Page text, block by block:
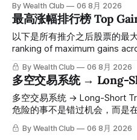
61附近精准打出Breakout突破
一路反弹，最高触及91，涨幅
调5.07%，收报85.33，仍然稳
人觉得交易辛苦，是因为把时
点。 ⠀ 而这套系统，已经帮你
情绪、资金流向、趋势反转位
高胜率信号推送到你面前。 ⠀
自己喜欢的公司清单，剩下的
标，以及更多核心名单、深度
By Wealth Club 06 8月 2026
最高涨幅排行榜 Top
以下是所有推介之后股票的最大涨幅排
ranking of maximum gains
since inclusion. 统计区间为2025年11月1日至2026年7月12
日。所有推介的入场价、目标
「交易机会」文章发布时同步
会员随时可交叉核实。 The tracking period covers
November 1, 2025 to July 12,
simultaneously in the
By Wealth Club 06 8月 2026
多空交易系统 → Long-
多空交易系统 → Long-Short Trading
危险的事不是错过机会，而是
交易系统真正高胜率的交易，
呈现在你的图表上。 无需成为图表专家，强大的算法自动为
By Wealth Club 06 8月 2026